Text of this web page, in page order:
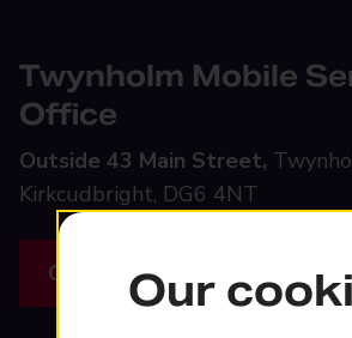
Twynholm Mobile
Office
Outside 43 Main Street,
Kirkcudbright, DG6 4NT
Get directions
Our